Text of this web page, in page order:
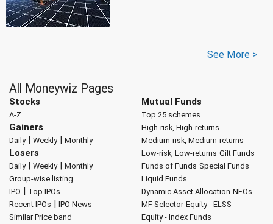
See More >
All Moneywiz Pages
Stocks
A-Z
Gainers
Daily| Weekly| Monthly
Losers
Daily| Weekly| Monthly
Group-wise listing
IPO | Top IPOs
Recent IPOs | IPO News
Similar Price band
Mutual Funds
Top 25 schemes
High-risk, High-returns
Medium-risk, Medium-returns
Low-risk, Low-returns Gilt Funds
Funds of Funds Special Funds
Liquid Funds
Dynamic Asset Allocation NFOs
MF Selector Equity - ELSS
Equity - Index Funds